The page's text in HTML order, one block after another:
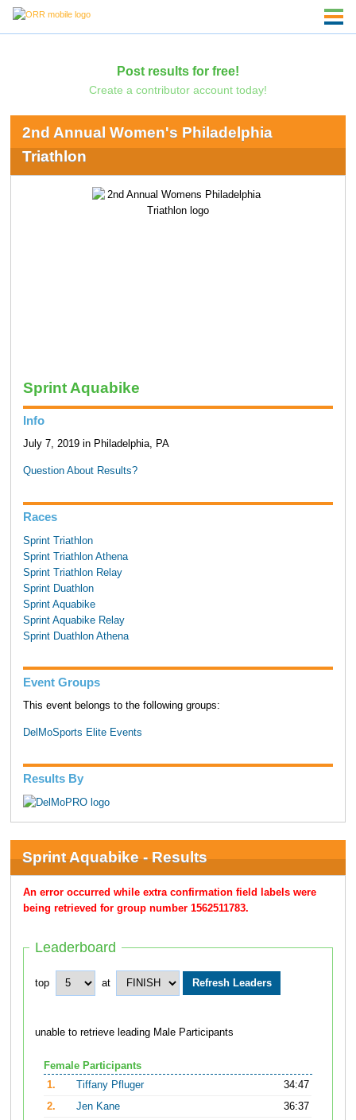
Post results for free!
Create a contributor account today!
2nd Annual Women's Philadelphia
Triathlon
Sprint Aquabike
Info
July 7, 2019 in Philadelphia, PA
Question About Results?
Races
Sprint Triathlon
Sprint Triathlon Athena
Sprint Triathlon Relay
Sprint Duathlon
Sprint Aquabike
Sprint Aquabike Relay
Sprint Duathlon Athena
Event Groups
This event belongs to the following groups:
DelMoSports Elite Events
Results By
Sprint Aquabike - Results
An error occurred while extra confirmation field labels were
being retrieved for group number 1562511783.
Leaderboard
top at
unable to retrieve leading Male Participants
Female Participants
1.
Tiffany Pfluger
34:47
2.
Jen Kane
36:37